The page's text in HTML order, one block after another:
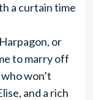
a curtain time
or
to marry off
won’t
and a rich